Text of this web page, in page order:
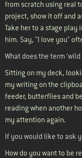
from scratch using real
project, show it off and
Take her to a stage play
him. Say, "I love you"
What does the term
Sitting on my deck,
my writing on the
feeder, butterflies and
reading when another
my attention again.
If you would like to ask
How do you want to be